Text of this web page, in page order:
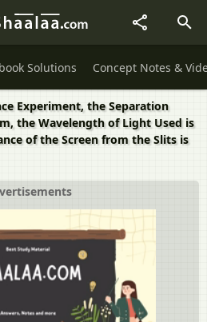
Solutions Concept Notes &
Experiment, the Separation
the Wavelength of Light Used is
of the Screen from the Slits is